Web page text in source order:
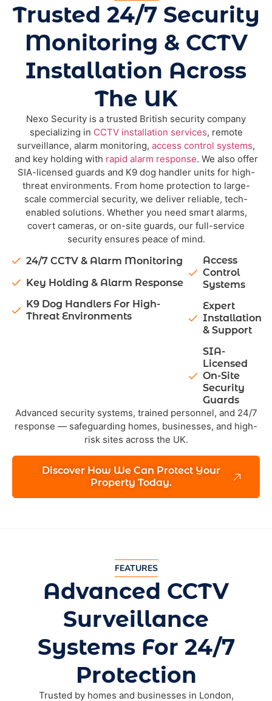
Trusted 24/7 Security
Monitoring & CCTV
Installation Across
The UK
Nexo Security is a trusted British security company
specializing in CCTV installation services, remote
surveillance, alarm monitoring, access control systems,
and key holding with rapid alarm response. We also offer
SIA-licensed guards and K9 dog handler units for high-
threat environments. From home protection to large-
scale commercial security, we deliver reliable, tech-
enabled solutions. Whether you need smart alarms,
covert cameras, or on-site guards, our full-service
security ensures peace of mind.
24/7 CCTV & Alarm Monitoring
Key Holding & Alarm Response
K9 Dog Handlers For High-
Threat Environments
Access
Control
Systems
Expert
Installation
& Support
SIA-
Licensed
On-Site
Security
Guards
Advanced security systems, trained personnel, and 24/7
response — safeguarding homes, businesses, and high-
risk sites across the UK.
Discover How We Can Protect Your
Property Today.
FEATURES
Advanced CCTV
Surveillance
Systems For 24/7
Protection
Trusted by homes and businesses in London,